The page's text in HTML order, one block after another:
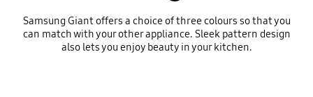
Samsung Giant offers a choice of three colours so that you
can match with your other appliance. Sleek pattern design
also lets you enjoy beauty in your kitchen.